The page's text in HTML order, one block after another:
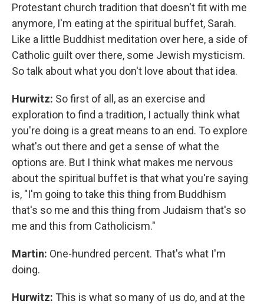
Protestant church tradition that doesn't fit with me
anymore, I'm eating at the spiritual buffet, Sarah.
Like a little Buddhist meditation over here, a side of
Catholic guilt over there, some Jewish mysticism.
So talk about what you don't love about that idea.
Hurwitz: So first of all, as an exercise and
exploration to find a tradition, I actually think what
you're doing is a great means to an end. To explore
what's out there and get a sense of what the
options are. But I think what makes me nervous
about the spiritual buffet is that what you're saying
is, "I'm going to take this thing from Buddhism
that's so me and this thing from Judaism that's so
me and this from Catholicism."
Martin: One-hundred percent. That's what I'm
doing.
Hurwitz: This is what so many of us do, and at the